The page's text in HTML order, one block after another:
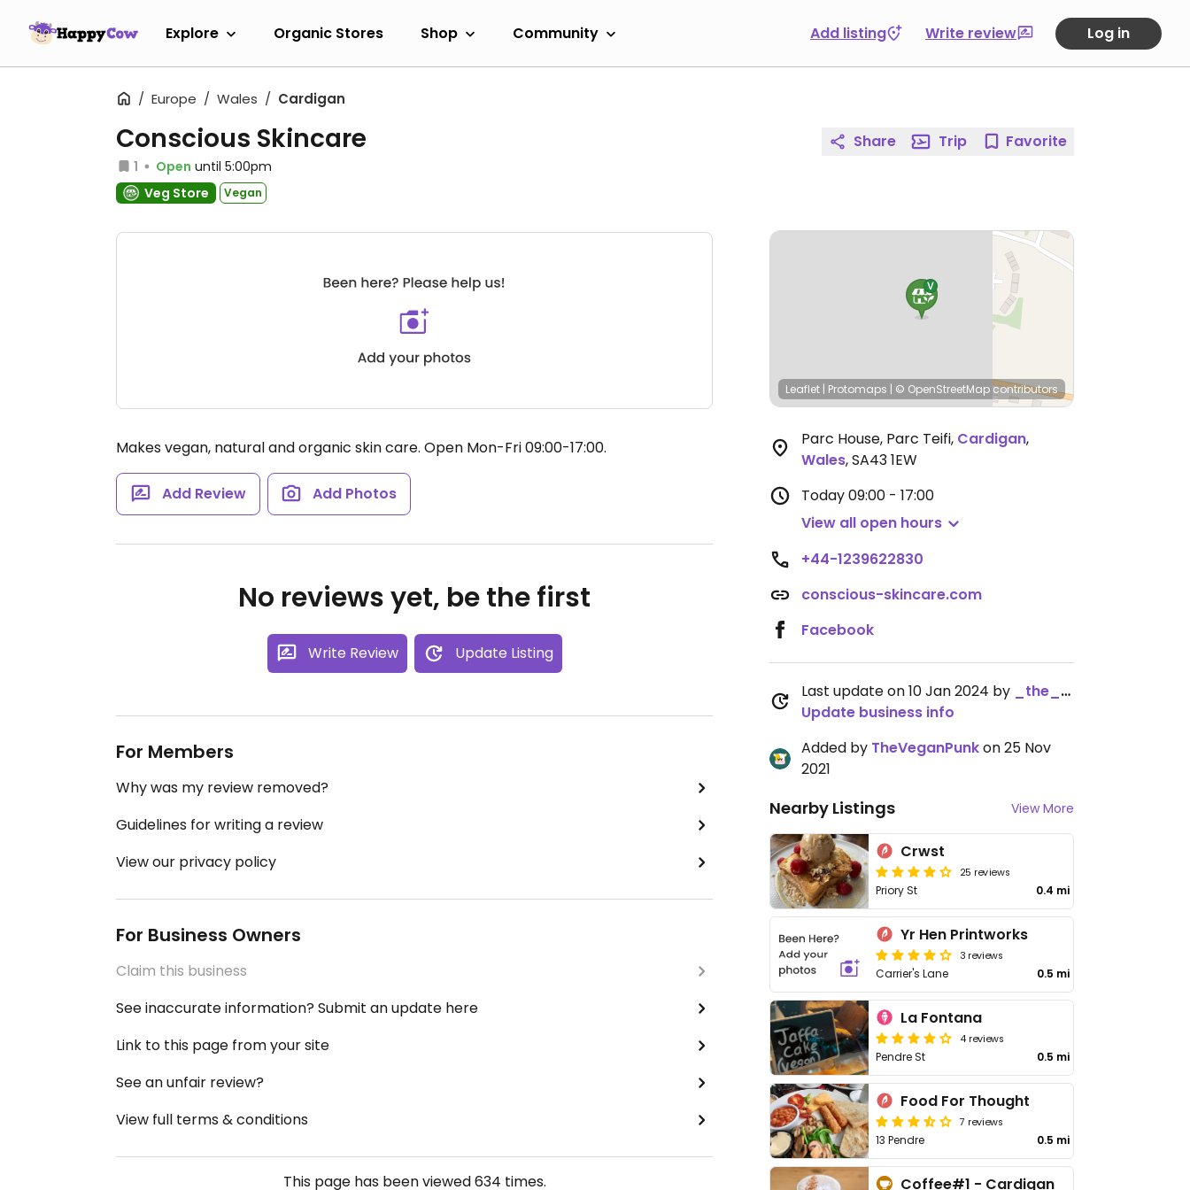
Explore Organic Stores Shop Community Add listing Write review Log in
Europe Wales Cardigan
Conscious Skincare
1 Open until 5:00pm
Veg Store
Vegan
Makes vegan, natural and organic skin care. Open Mon-Fri 09:00-17:00.
Add Review Add Photos
No reviews yet, be the first
Write Review Update Listing
For Members
Why was my review removed?
Guidelines for writing a review
View our privacy policy
For Business Owners
Claim this business
See inaccurate information? Submit an update here
Link to this page from your site
See an unfair review?
View full terms & conditions
This page has been viewed634 times.
Share Trip Favorite
Leaflet | Protomaps | © OpenStreetMapcontributors
Parc House, Parc Teifi, Cardigan,
Wales,SA43 1EW
Today09:00 - 17:00
View all open hours
+44-1239622830
conscious-skincare.com
Facebook
Last update on 10 Jan 2024 by
_the_kangaroo_
Update business info
Added by TheVeganPunkon 25 Nov
2021
Nearby Listings View More
Crwst
25 reviews
Priory St 0.4 mi
Yr Hen Printworks
3 reviews
Carrier's Lane 0.5 mi
La Fontana
4 reviews
Pendre St 0.5 mi
Food For Thought
7 reviews
13 Pendre 0.5 mi
Coffee#1 - Cardigan